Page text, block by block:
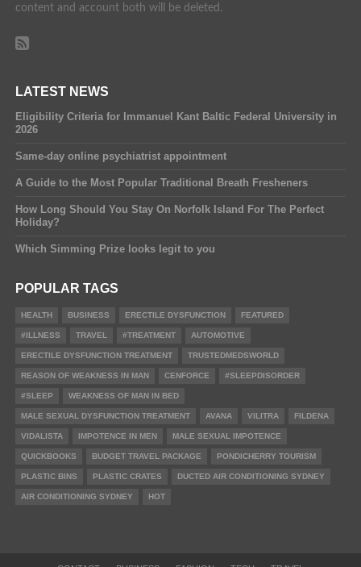
content and account both will be deleted.
LATEST NEWS
Eligibility Criteria for Immanuel Kant Baltic Federal University in
2026
Same-day online psychiatrist appointment
A Guide to the Most Popular Traditional Breath Fresheners
How Long Should You Stay On Norfolk Island For The Perfect
Holiday?
Which Simming Prize looks legit to you
POPULAR TAGS
HEALTH BUSINESS ERECTILE DYSFUNCTION FEATURED
#ILLNESS TRAVEL #TREATMENT AUTOMOTIVE
ERECTILE DYSFUNCTION TREATMENT TRUSTEDMEDSWORLD
REASON OF WEAKNESS IN MAN CENFORCE #SLEEPDISORDER
#SLEEP WEAKNESS OF MAN IN BED
MALE SEXUAL DYSFUNCTION TREATMENT AVANA VILITRA FILDENA
VIDALISTA IMPOTENCE IN MEN MALE SEXUAL IMPOTENCE
QUICKBOOKS BUDGET TRAVEL PACKAGE PONDICHERRY TOURISM
PLASTIC BINS PLASTIC CRATES DUCTED AIR CONDITIONING SYDNEY
AIR CONDITIONING SYDNEY HOT